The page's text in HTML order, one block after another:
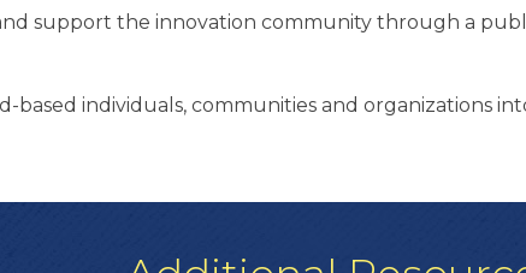
support the innovation community through a
based individuals, communities and organizations